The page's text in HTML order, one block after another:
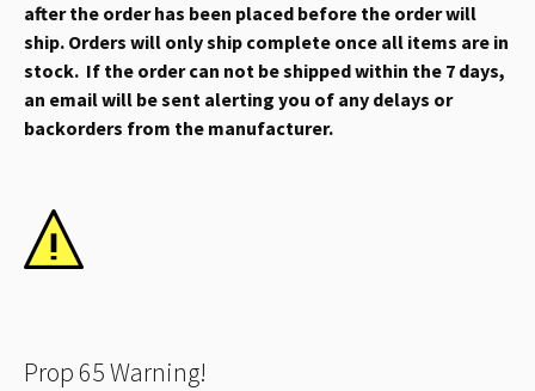
after the order has been placed before the order will
ship. Orders will only ship complete once all items are in
stock. If the order can not be shipped within the 7 days,
an email will be sent alerting you of any delays or
backorders from the manufacturer.
Prop 65 Warning!